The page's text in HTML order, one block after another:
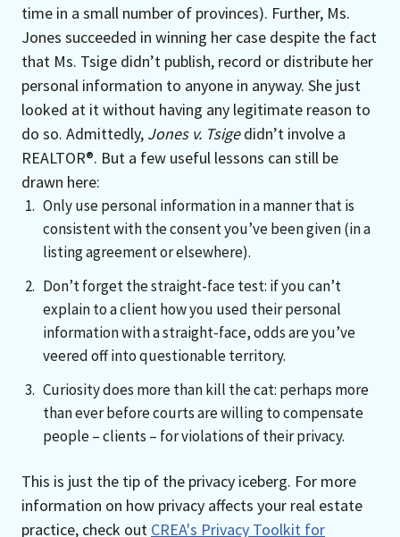
time in a small number of provinces). Further, Ms.
Jones succeeded in winning her case despite the fact
that Ms. Tsige didn’t publish, record or distribute her
personal information to anyone in anyway. She just
looked at it without having any legitimate reason to
do so. Admittedly, Jones v. Tsigedidn’t involve a
REALTOR®. But a few useful lessons can still be
drawn here:
Only use personal information in a manner that is
consistent with the consent you’ve been given (in a
listing agreement or elsewhere).
Don’t forget the straight-face test: if you can’t
explain to a client how you used their personal
information with a straight-face, odds are you’ve
veered off into questionable territory.
Curiosity does more than kill the cat: perhaps more
than ever before courts are willing to compensate
people – clients – for violations of their privacy.
This is just the tip of the privacy iceberg. For more
information on how privacy affects your real estate
practice, check out CREA's Privacy Toolkit for